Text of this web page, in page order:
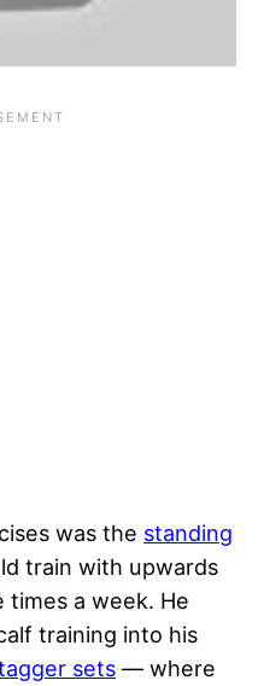
was the standing
train with upwards
times a week. He
training into his
sets — where